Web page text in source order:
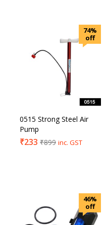
74%
off
0515 Strong Steel Air
Pump
₹233 ₹899 inc. GST
46%
off